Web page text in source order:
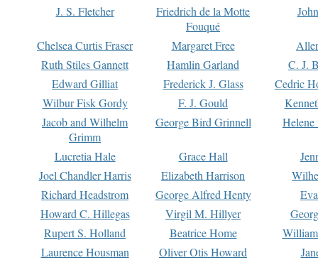
J. S. Fletcher
Friedrich de la Motte
Fouqué
Chelsea Curtis Fraser Margaret Free
Ruth Stiles Gannett
Hamlin Garland
C. J.
Edward Gilliat
Frederick J. Glass
Cedric
Wilbur Fisk Gordy
F. J. Gould
Jacob and Wilhelm
Grimm
George Bird Grinnell
Lucretia Hale Grace Hall
Joel Chandler Harris
Elizabeth Harrison
Richard Headstrom
George Alfred Henty
Howard C. Hillegas
Virgil M. Hillyer
Rupert S. Holland
Beatrice Home
Laurence Housman
Oliver Otis Howard